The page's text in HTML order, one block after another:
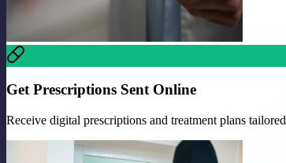
Get Prescriptions Sent Online
Receive digital prescriptions and treatment plans